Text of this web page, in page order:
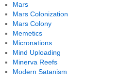
Mars
Mars Colonization
Mars Colony
Memetics
Micronations
Mind Uploading
Minerva Reefs
Modern Satanism